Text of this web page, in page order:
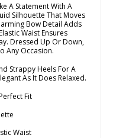
A Statement With A
Silhouette That Moves
Bow Detail Adds
Waist Ensures
Dressed Up Or Down,
Any Occasion.
Strappy Heels For A
As It Does Relaxed.
Fit
Waist